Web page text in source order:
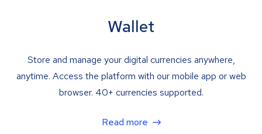
Wallet
Store and manage your digital currencies anywhere,
anytime. Access the platform with our mobile app or web
browser. 40+ currencies supported.
Read more